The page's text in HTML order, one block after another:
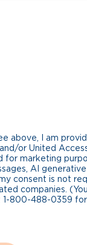
above, I am
or United
for marketing
AI
consent is not
companies.
1-800-488-0359